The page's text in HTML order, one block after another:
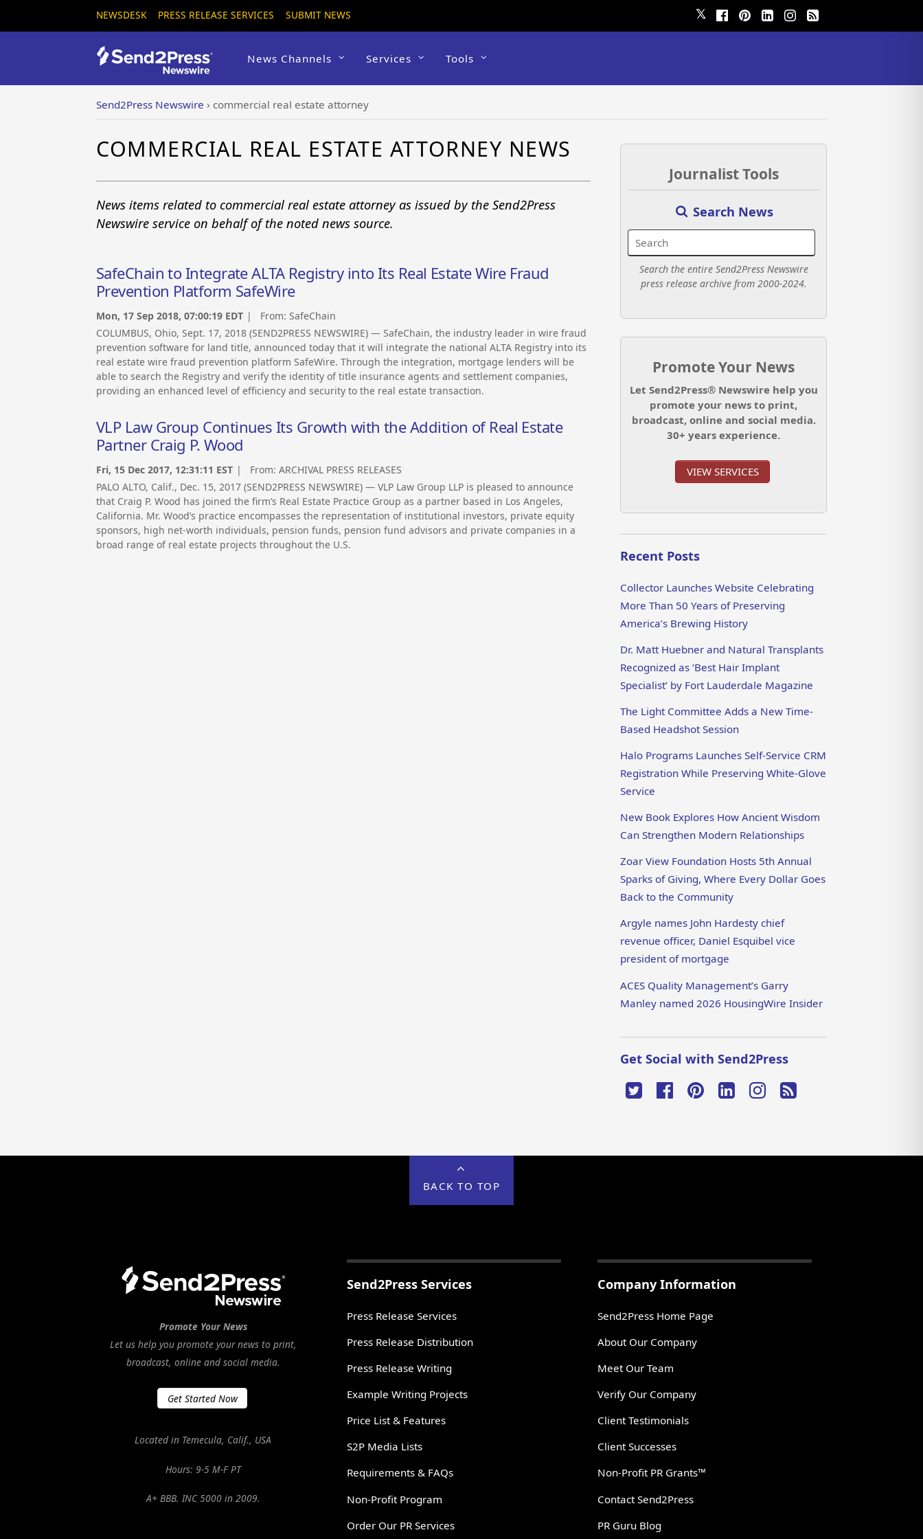
NEWSDESK PRESS RELEASE SERVICES SUBMIT NEWS 𝕏
News Channels Services Tools
Send2Press Newswire › commercial real estate attorney
COMMERCIAL REAL ESTATE ATTORNEY NEWS
News items related to commercial real estate attorney as issued by the Send2Press
Newswire service on behalf of the noted news source.
SafeChain to Integrate ALTA Registry into Its Real Estate Wire Fraud
Prevention Platform SafeWire
Mon, 17 Sep 2018, 07:00:19 EDT | From: SafeChain
COLUMBUS, Ohio, Sept. 17, 2018 (SEND2PRESS NEWSWIRE) — SafeChain, the industry leader in wire fraud
prevention software for land title, announced today that it will integrate the national ALTA Registry into its
real estate wire fraud prevention platform SafeWire. Through the integration, mortgage lenders will be
able to search the Registry and verify the identity of title insurance agents and settlement companies,
providing an enhanced level of efficiency and security to the real estate transaction.
VLP Law Group Continues Its Growth with the Addition of Real Estate
Partner Craig P. Wood
Fri, 15 Dec 2017, 12:31:11 EST | From: ARCHIVAL PRESS RELEASES
PALO ALTO, Calif., Dec. 15, 2017 (SEND2PRESS NEWSWIRE) — VLP Law Group LLP is pleased to announce
that Craig P. Wood has joined the firm’s Real Estate Practice Group as a partner based in Los Angeles,
California. Mr. Wood’s practice encompasses the representation of institutional investors, private equity
sponsors, high net-worth individuals, pension funds, pension fund advisors and private companies in a
broad range of real estate projects throughout the U.S.
Journalist Tools
Search News
Search the entire Send2Press Newswire
press release archive from 2000-2024.
Promote Your News
Let Send2Press® Newswire help you
promote your news to print,
broadcast, online and social media.
30+ years experience.
VIEW SERVICES
Recent Posts
Collector Launches Website Celebrating
More Than 50 Years of Preserving
America’s Brewing History
Dr. Matt Huebner and Natural Transplants
Recognized as ‘Best Hair Implant
Specialist’ by Fort Lauderdale Magazine
The Light Committee Adds a New Time-
Based Headshot Session
Halo Programs Launches Self-Service CRM
Registration While Preserving White-Glove
Service
New Book Explores How Ancient Wisdom
Can Strengthen Modern Relationships
Zoar View Foundation Hosts 5th Annual
Sparks of Giving, Where Every Dollar Goes
Back to the Community
Argyle names John Hardesty chief
revenue officer, Daniel Esquibel vice
president of mortgage
ACES Quality Management’s Garry
Manley named 2026 HousingWire Insider
Get Social with Send2Press
BACK TO TOP
Promote Your News
Let us help you promote your news to print,
broadcast, online and social media.
Get Started Now
Located in Temecula, Calif., USA
Hours: 9-5 M-F PT
A+ BBB. INC 5000 in 2009.
Send2Press Services
Press Release Services
Press Release Distribution
Press Release Writing
Example Writing Projects
Price List & Features
S2P Media Lists
Requirements & FAQs
Non-Profit Program
Order Our PR Services
Company Information
Send2Press Home Page
About Our Company
Meet Our Team
Verify Our Company
Client Testimonials
Client Successes
Non-Profit PR Grants™
Contact Send2Press
PR Guru Blog